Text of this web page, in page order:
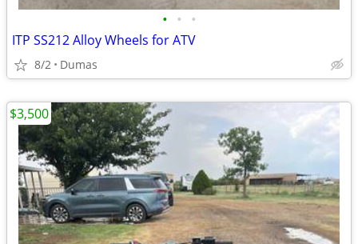
• • •
ITP SS212 Alloy Wheels for ATV
8/2 Dumas
$3,500